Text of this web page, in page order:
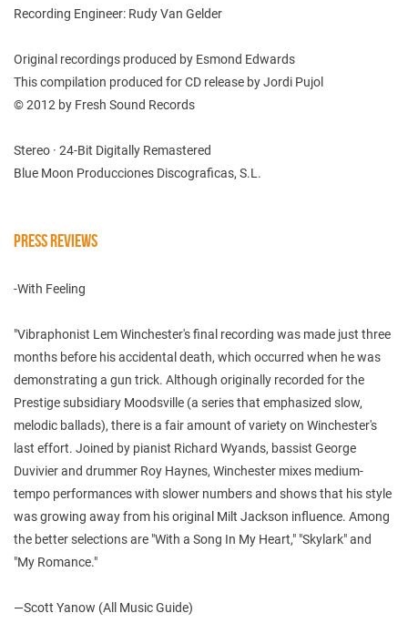
Recording Engineer: Rudy Van Gelder
Original recordings produced by Esmond Edwards
This compilation produced for CD release by Jordi Pujol
© 2012 by Fresh Sound Records
Stereo · 24-Bit Digitally Remastered
Blue Moon Producciones Discograficas, S.L.
PRESS REVIEWS
-With Feeling
"Vibraphonist Lem Winchester's final recording was made just three
months before his accidental death, which occurred when he was
demonstrating a gun trick. Although originally recorded for the
Prestige subsidiary Moodsville (a series that emphasized slow,
melodic ballads), there is a fair amount of variety on Winchester's
last effort. Joined by pianist Richard Wyands, bassist George
Duvivier and drummer Roy Haynes, Winchester mixes medium-
tempo performances with slower numbers and shows that his style
was growing away from his original Milt Jackson influence. Among
the better selections are "With a Song In My Heart," "Skylark" and
"My Romance."
—Scott Yanow (All Music Guide)